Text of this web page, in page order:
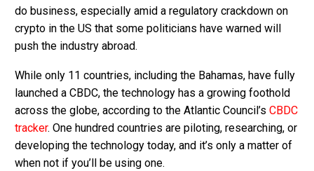
do business, especially amid a regulatory crackdown on
crypto in the US that some politicians have warned will
push the industry abroad.
While only 11 countries, including the Bahamas, have fully
launched a CBDC, the technology has a growing foothold
across the globe, according to the Atlantic Council’s CBDC
tracker. One hundred countries are piloting, researching, or
developing the technology today, and it’s only a matter of
when not if you’ll be using one.